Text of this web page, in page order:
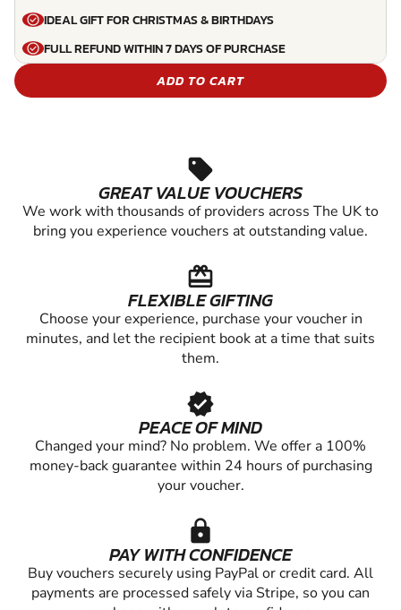
IDEAL GIFT FOR CHRISTMAS & BIRTHDAYS
FULL REFUND WITHIN 7 DAYS OF PURCHASE
ADD TO CART
sell
GREAT VALUE VOUCHERS
We work with thousands of providers across The UK to
bring you experience vouchers at outstanding value.
redeem
FLEXIBLE GIFTING
Choose your experience, purchase your voucher in
minutes, and let the recipient book at a time that suits
them.
verified
PEACE OF MIND
Changed your mind? No problem. We offer a 100%
money-back guarantee within 24 hours of purchasing
your voucher.
lock
PAY WITH CONFIDENCE
Buy vouchers securely using PayPal or credit card. All
payments are processed safely via Stripe, so you can